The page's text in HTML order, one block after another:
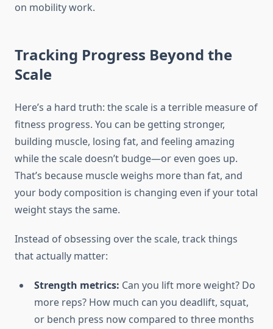
on mobility work.
Tracking Progress Beyond the
Scale
Here’s a hard truth: the scale is a terrible measure of
fitness progress. You can be getting stronger,
building muscle, losing fat, and feeling amazing
while the scale doesn’t budge—or even goes up.
That’s because muscle weighs more than fat, and
your body composition is changing even if your total
weight stays the same.
Instead of obsessing over the scale, track things
that actually matter:
Strength metrics: Can you lift more weight? Do
more reps? How much can you deadlift, squat,
or bench press now compared to three months